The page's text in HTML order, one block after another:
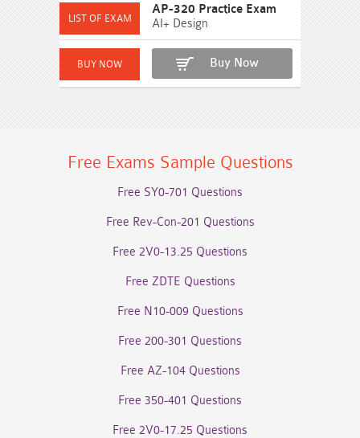
AP-320 Practice Exam
AI+ Design
Buy Now
Free Exams Sample Questions
Free SY0-701 Questions
Free Rev-Con-201 Questions
Free 2V0-13.25 Questions
Free ZDTE Questions
Free N10-009 Questions
Free 200-301 Questions
Free AZ-104 Questions
Free 350-401 Questions
Free 2V0-17.25 Questions